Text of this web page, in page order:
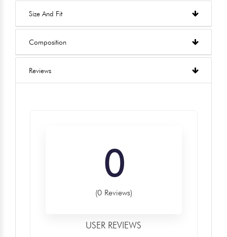
Size And Fit
Composition
Reviews
0
(0 Reviews)
USER REVIEWS